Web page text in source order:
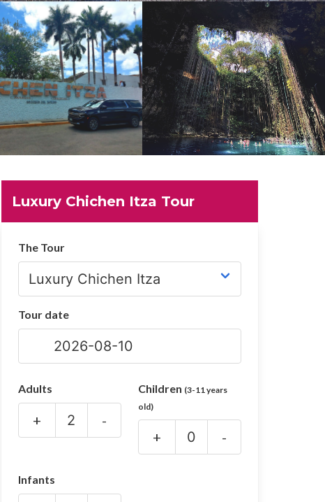
Luxury Chichen Itza Tour
The Tour
Tour date
Adults
+ -
Children (3-11 years
old)
+ -
Infants